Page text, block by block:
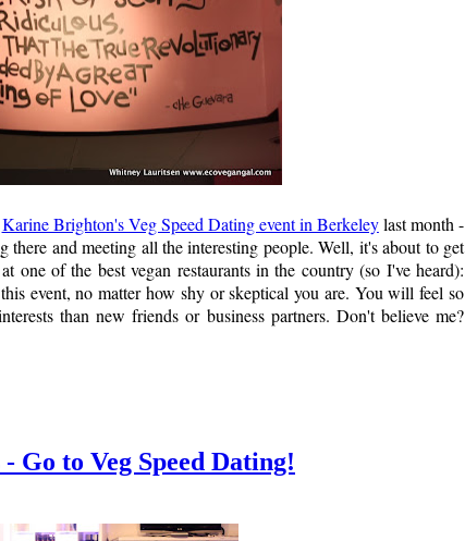
Karine Brighton's Veg Speed Dating event in Berkeleylast month -
and meeting all the interesting people. Well, it's about to get
one of the best vegan restaurants in the country (so I've heard):
event, no matter how shy or skeptical you are. You will feel so
than new friends or business partners. Don't believe me?
Go to Veg Speed Dating!